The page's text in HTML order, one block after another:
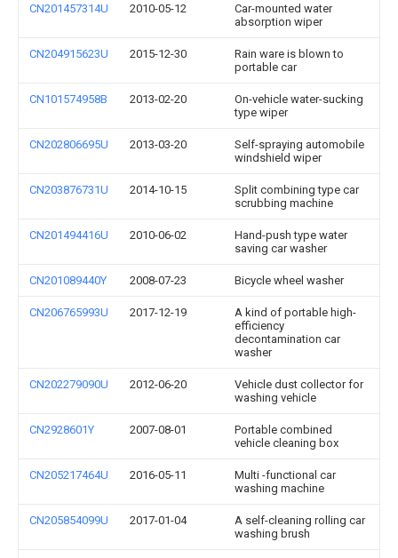
CN201457314U 2010-05-12
Car-mounted water
absorption wiper
CN204915623U 2015-12-30
Rain ware is blown to
portable car
CN101574958B 2013-02-20
On-vehicle water-sucking
type wiper
CN202806695U 2013-03-20
Self-spraying automobile
windshield wiper
CN203876731U 2014-10-15
Split combining type car
scrubbing machine
CN201494416U 2010-06-02
Hand-push type water
saving car washer
CN201089440Y 2008-07-23 Bicycle wheel washer
CN206765993U 2017-12-19
A kind of portable high-
efficiency
decontamination car
washer
CN202279090U 2012-06-20
Vehicle dust collector for
washing vehicle
CN2928601Y 2007-08-01
Portable combined
vehicle cleaning box
CN205217464U 2016-05-11
Multi -functional car
washing machine
CN205854099U 2017-01-04
A self-cleaning rolling car
washing brush